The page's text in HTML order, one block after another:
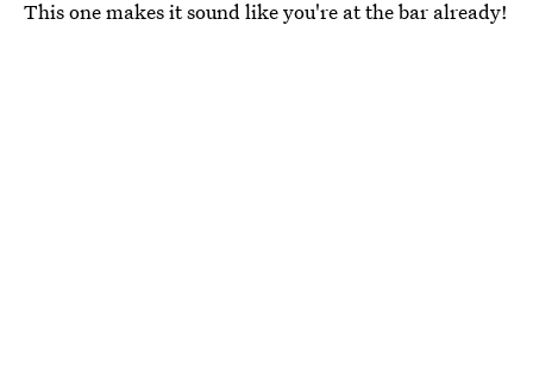
This one makes it sound like you're at the bar already!